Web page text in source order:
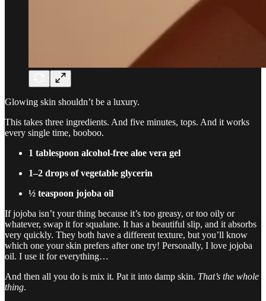
Glowing skin shouldn’t be a luxury.
This takes three ingredients. And five minutes, tops. And it works
every single time, booboo.
1 tablespoon alcohol-free aloe vera gel
1–2 drops of vegetable glycerin
½ teaspoon jojoba oil
If jojoba isn’t your thing because it’s too greasy, or too oily or
whatever, swap it for squalane. It has a beautiful slip, and it absorbs
very quickly. They both have a different texture, but you’ll know
which one your skin prefers after one try! Personally, I love jojoba
oil. I use it for everything…
And then all you do is mix it. Pat it into damp skin. That’s the whole
thing.